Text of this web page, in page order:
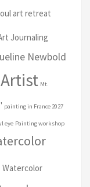
art retreat
Journaling
Newbold
Mt.
painting in France 2027
eye Painting workshop
Watercolor